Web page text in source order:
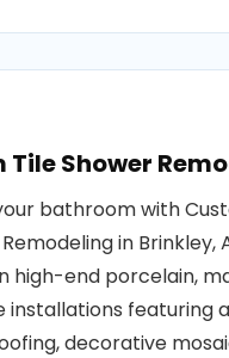
Tile Shower
bathroom with
in Brinkley,
high-end porcelain,
installations featuring
decorative